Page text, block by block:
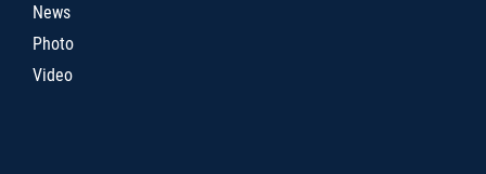
News
Photo
Video